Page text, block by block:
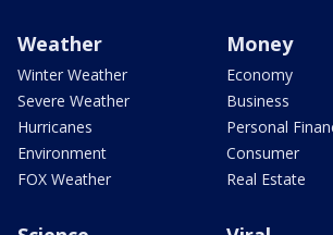
Weather
Winter Weather
Severe Weather
Hurricanes
Environment
FOX Weather
Money
Economy
Business
Personal
Consumer
Real Estate